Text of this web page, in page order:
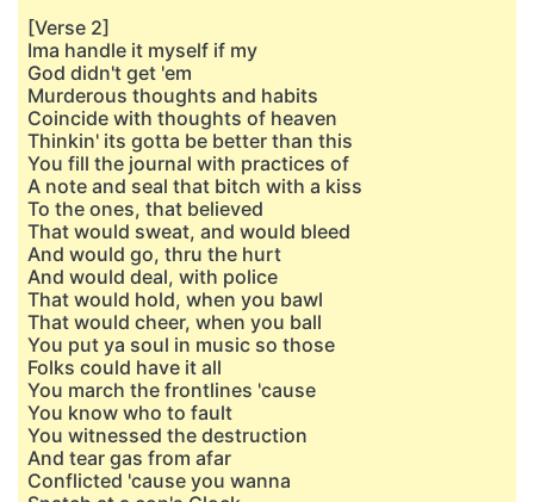
[Verse 2]
Ima handle it myself if my
God didn't get 'em
Murderous thoughts and habits
Coincide with thoughts of heaven
Thinkin' its gotta be better than this
You fill the journal with practices of
A note and seal that bitch with a kiss
To the ones, that believed
That would sweat, and would bleed
And would go, thru the hurt
And would deal, with police
That would hold, when you bawl
That would cheer, when you ball
You put ya soul in music so those
Folks could have it all
You march the frontlines 'cause
You know who to fault
You witnessed the destruction
And tear gas from afar
Conflicted 'cause you wanna